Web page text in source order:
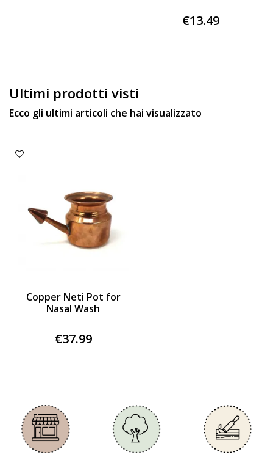
€13.49
Ultimi prodotti visti
Ecco gli ultimi articoli che hai visualizzato
Copper Neti Pot for
Nasal Wash
€37.99